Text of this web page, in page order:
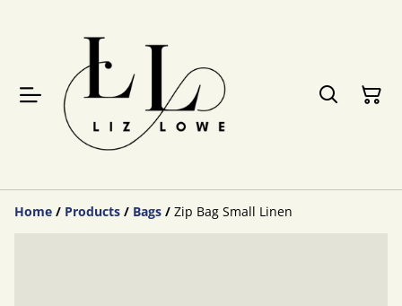
Home / Products / Bags / Zip Bag Small Linen